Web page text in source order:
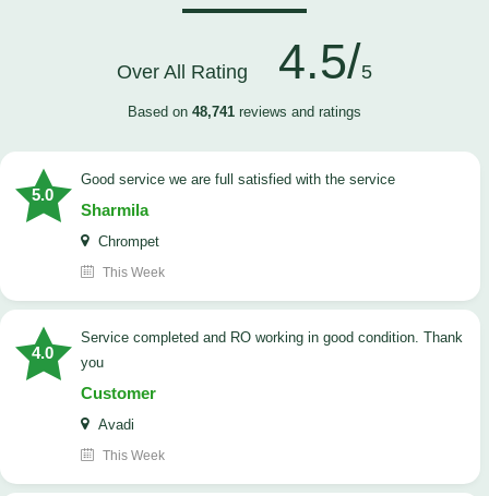
Over All Rating 4.5/5
Based on 48,741 reviews and ratings
5.0
good service we are full satisfied with the service
Sharmila
Chrompet
This Week
4.0
Service completed and RO working in good condition. Thank
you
Customer
Avadi
This Week